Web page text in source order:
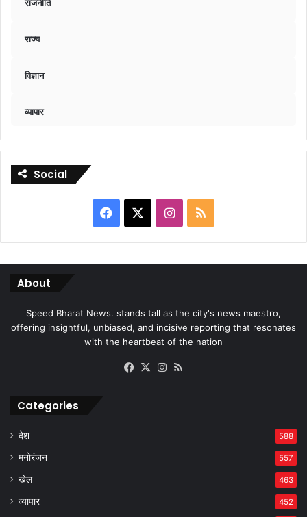
राजनीति
राज्य
विज्ञान
व्यापार
Social
Facebook Instagram
RSS
About
Speed Bharat News. stands tall as the city's news maestro,
offering insightful, unbiased, and incisive reporting that resonates
with the heartbeat of the nation
Facebook
X Instagram
Categories
देश 588
मनोरंजन 557
खेल 463
व्यापार 452